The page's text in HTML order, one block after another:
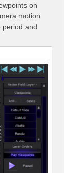
on
motion
period and